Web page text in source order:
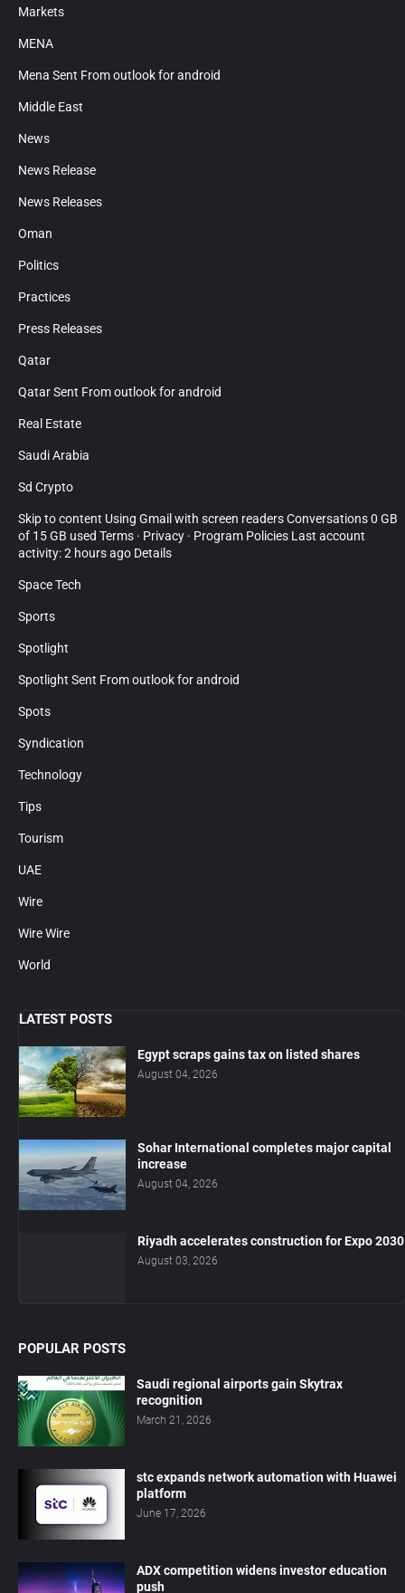
Markets
MENA
Mena Sent From outlook for android
Middle East
News
News Release
News Releases
Oman
Politics
Practices
Press Releases
Qatar
Qatar Sent From outlook for android
Real Estate
Saudi Arabia
Sd Crypto
Skip to content Using Gmail with screen readers Conversations 0 GB
of 15 GB used Terms · Privacy · Program Policies Last account
activity: 2 hours ago Details
Space Tech
Sports
Spotlight
Spotlight Sent From outlook for android
Spots
Syndication
Technology
Tips
Tourism
UAE
Wire
Wire Wire
World
LATEST POSTS
Egypt scraps gains tax on listed shares
August 04, 2026
Sohar International completes major capital
increase
August 04, 2026
Riyadh accelerates construction for Expo 2030
August 03, 2026
POPULAR POSTS
Saudi regional airports gain Skytrax
recognition
March 21, 2026
stc expands network automation with Huawei
platform
June 17, 2026
ADX competition widens investor education
push